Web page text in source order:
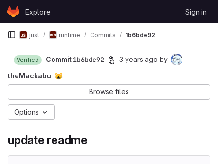
Skip to content
GitLabExplore Sign in
just runtime Commits 1b6bde92
Verified Commit 1b6bde92 3 years ago by
theMackabu 😸
Browse files
Options
update readme